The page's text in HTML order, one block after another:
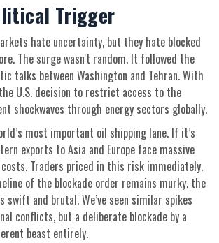
Trigger
hate uncertainty, but they hate blocked
The surge wasn't random. It followed the
talks between Washington and Tehran. With
U.S. decision to restrict access to the
shockwaves through energy sectors globally.
most important oil shipping lane. If it’s
exports to Asia and Europe face massive
Traders priced in this risk immediately.
of the blockade order remains murky, the
swift and brutal. We’ve seen similar spikes
conflicts, but a deliberate blockade by a
beast entirely.